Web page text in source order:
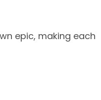
epic, making each